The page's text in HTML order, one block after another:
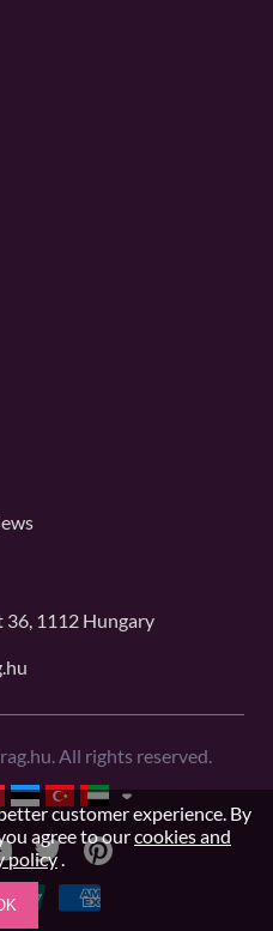
36, 1112 Hungary
All rights reserved.
customer experience. By
agree to ourcookies and
policy.